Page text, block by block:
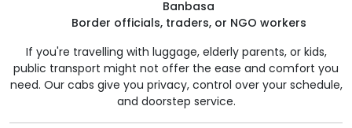
Banbasa
Border officials, traders, or NGO workers
If you're travelling with luggage, elderly parents, or kids,
public transport might not offer the ease and comfort you
need. Our cabs give you privacy, control over your schedule,
and doorstep service.